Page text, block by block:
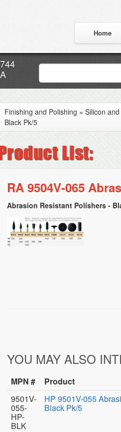
Home
Finishing and Polishing » Silicon
Black Pk/5
RA 9504V-065
Abrasion Resistant Polishers -
YOU MAY ALSO
MPN # Product
9501V-
055-
HP-
BLK
HP 9501V-055
Black Pk/5